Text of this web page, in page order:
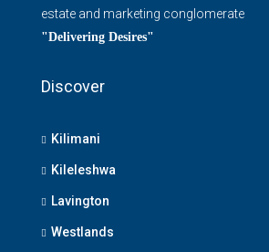
estate and marketing conglomerate
"Delivering Desires"
Discover
Kilimani
Kileleshwa
Lavington
Westlands